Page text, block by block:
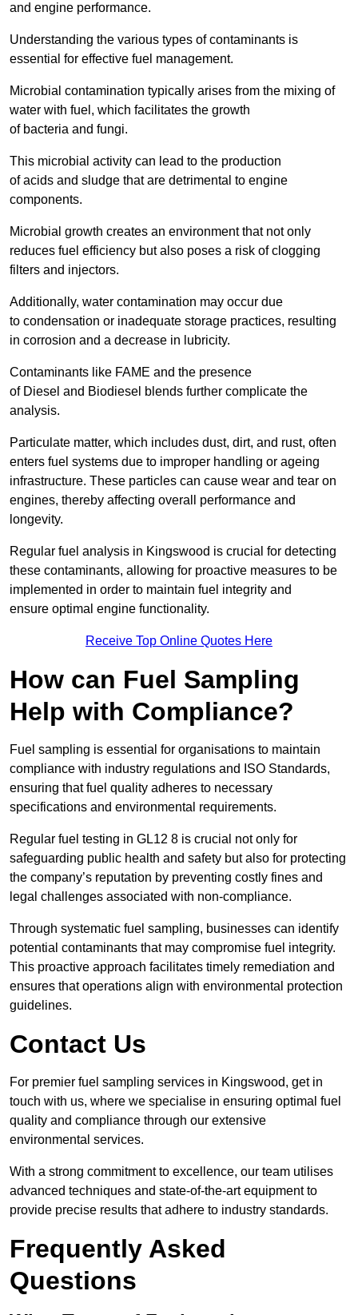
and engine performance.
Understanding the various types of contaminants is
essential for effective fuel management.
Microbial contamination typically arises from the mixing of
water with fuel, which facilitates the growth
of bacteria and fungi.
This microbial activity can lead to the production
of acids and sludge that are detrimental to engine
components.
Microbial growth creates an environment that not only
reduces fuel efficiency but also poses a risk of clogging
filters and injectors.
Additionally, water contamination may occur due
to condensation or inadequate storage practices, resulting
in corrosion and a decrease in lubricity.
Contaminants like FAME and the presence
of Diesel and Biodiesel blends further complicate the
analysis.
Particulate matter, which includes dust, dirt, and rust, often
enters fuel systems due to improper handling or ageing
infrastructure. These particles can cause wear and tear on
engines, thereby affecting overall performance and
longevity.
Regular fuel analysis in Kingswood is crucial for detecting
these contaminants, allowing for proactive measures to be
implemented in order to maintain fuel integrity and
ensure optimal engine functionality.
Receive Top Online Quotes Here
How can Fuel Sampling
Help with Compliance?
Fuel sampling is essential for organisations to maintain
compliance with industry regulations and ISO Standards,
ensuring that fuel quality adheres to necessary
specifications and environmental requirements.
Regular fuel testing in GL12 8 is crucial not only for
safeguarding public health and safety but also for protecting
the company’s reputation by preventing costly fines and
legal challenges associated with non-compliance.
Through systematic fuel sampling, businesses can identify
potential contaminants that may compromise fuel integrity.
This proactive approach facilitates timely remediation and
ensures that operations align with environmental protection
guidelines.
Contact Us
For premier fuel sampling services in Kingswood, get in
touch with us, where we specialise in ensuring optimal fuel
quality and compliance through our extensive
environmental services.
With a strong commitment to excellence, our team utilises
advanced techniques and state-of-the-art equipment to
provide precise results that adhere to industry standards.
Frequently Asked
Questions